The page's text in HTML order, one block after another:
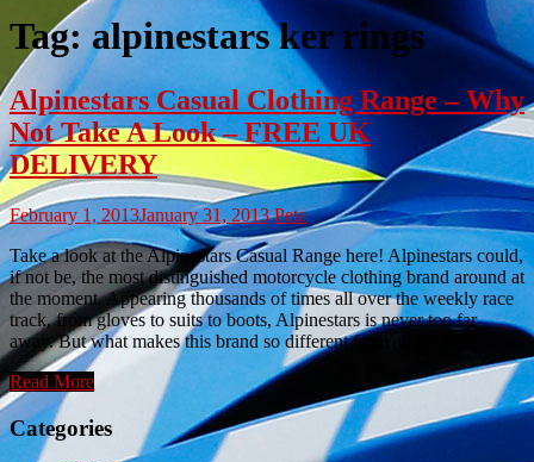
Tag:alpinestars ker rings
Alpinestars Casual Clothing Range – Why
Not Take A Look – FREE UK
DELIVERY
February 1, 2013January 31, 2013 Pete
Take a look at the Alpinestars Casual Range here! Alpinestars could,
if not be, the most distinguished motorcycle clothing brand around at
the moment. Appearing thousands of times all over the weekly race
track, from gloves to suits to boots, Alpinestars is never too far
away. But what makes this brand so different from all […]
Read More
Categories